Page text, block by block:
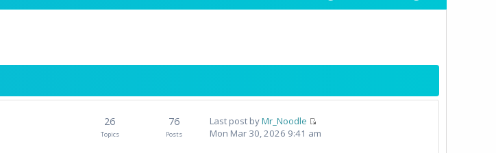
26
Topics
76
Posts
Last post byMr_Noodle
Mon Mar 30, 2026 9:41 am